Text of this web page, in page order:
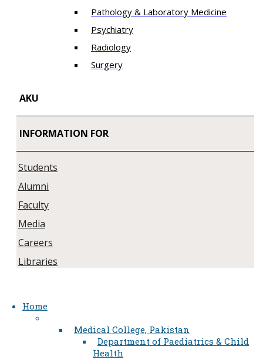
Pathology & Laboratory Medicine
Psychiatry
Radiology
Surgery
AKU
INFORMATION FOR
Students
Alumni
Faculty
Media
Careers
Libraries
Home
Medical College, Pakistan
Department of Paediatrics & Child
Health